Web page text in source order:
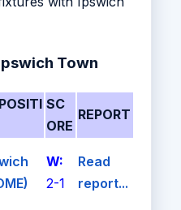
Town
SC
ORE
REPORT
W:
2-1
Read
report...